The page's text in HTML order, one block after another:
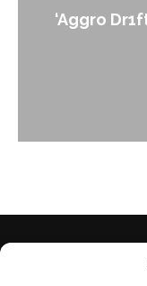
Video...